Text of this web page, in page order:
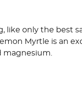
like only the best
Myrtle is an
magnesium.